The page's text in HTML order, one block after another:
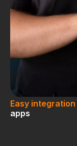
Easy integration
apps